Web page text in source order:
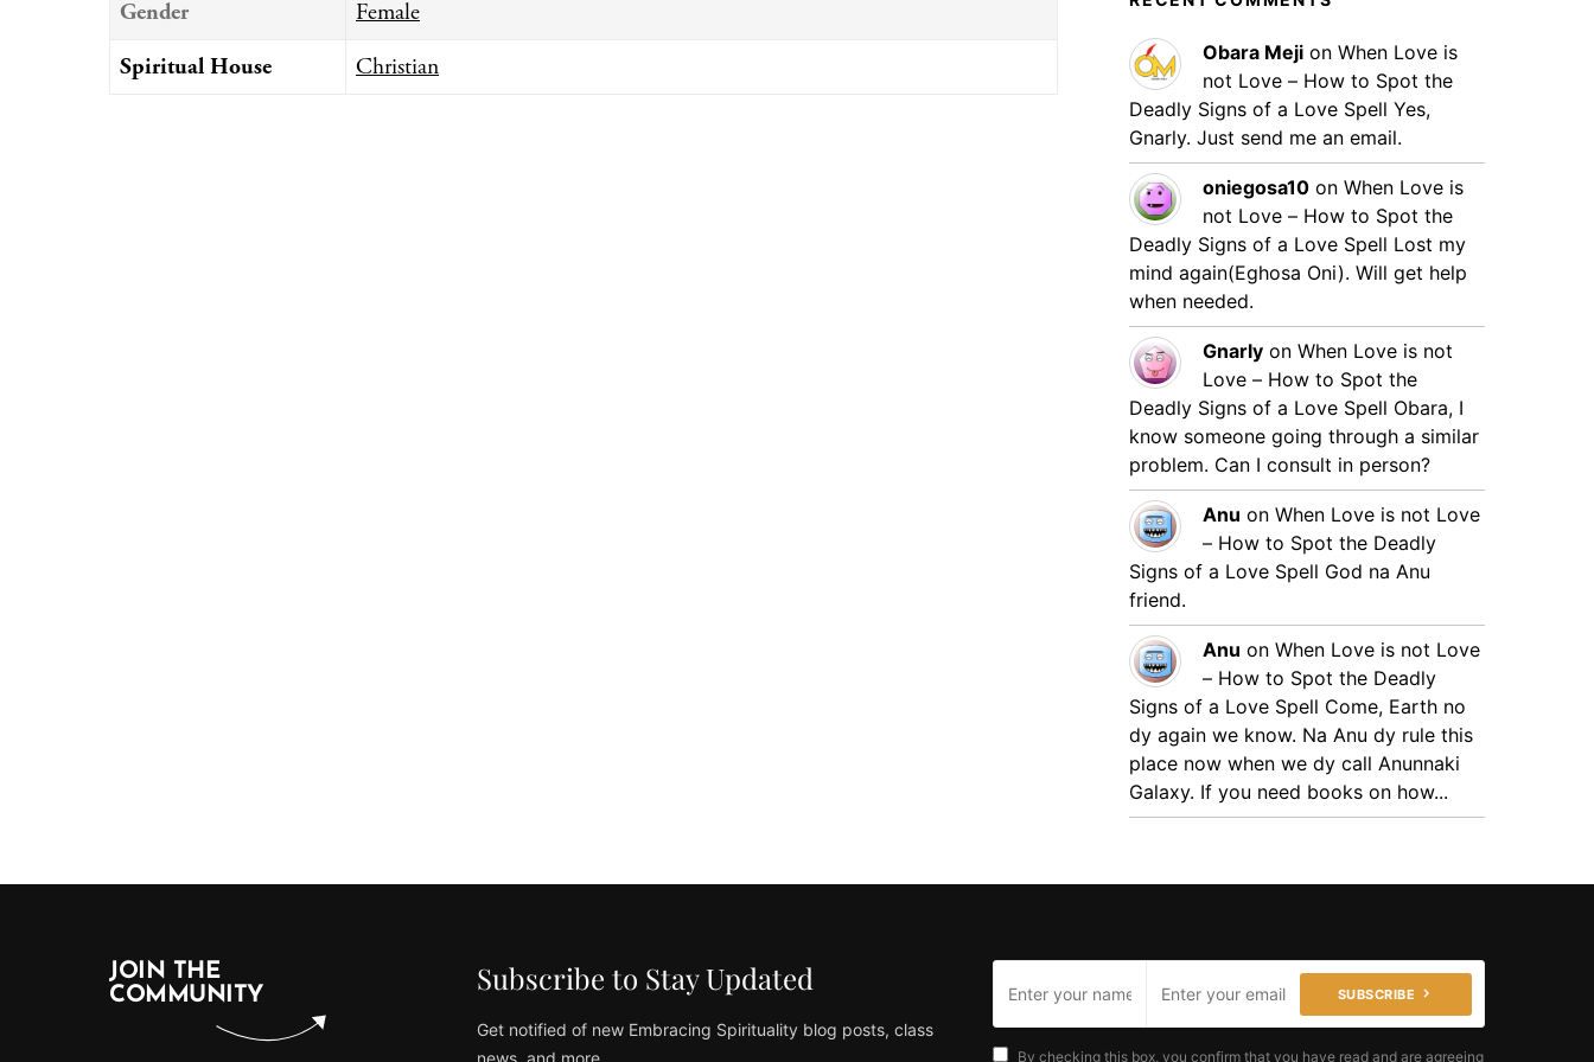
Gender
Female
Spiritual House
Christian
Obara Meji on When Love is
not Love – How to Spot the
Deadly Signs of a Love Spell Yes,
Gnarly. Just send me an email.
oniegosa10 on When Love is
not Love – How to Spot the
Deadly Signs of a Love Spell Lost my
mind again(Eghosa Oni). Will get help
when needed.
Gnarly on When Love is not
Love – How to Spot the
Deadly Signs of a Love Spell Obara, I
know someone going through a similar
problem. Can I consult in person?
Anu on When Love is not Love
– How to Spot the Deadly
Signs of a Love Spell God na Anu
friend.
Anu on When Love is not Love
– How to Spot the Deadly
Signs of a Love Spell Come, Earth no
dy again we know. Na Anu dy rule this
place now when we dy call Anunnaki
Galaxy. If you need books on how...
JOIN THE
COMMUNITY
Subscribe to Stay Updated
Get notified of new Embracing Spirituality blog posts, class
news, and more
SUBSCRIBE
By checking this box, you confirm that you have read and are agreeing